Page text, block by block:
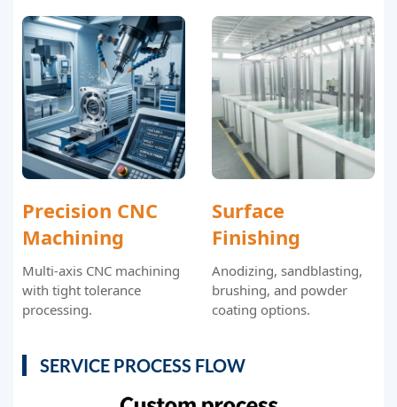
Precision CNC
Machining
Multi-axis CNC machining
with tight tolerance
processing.
Surface
Finishing
Anodizing, sandblasting,
brushing, and powder
coating options.
SERVICE PROCESS FLOW